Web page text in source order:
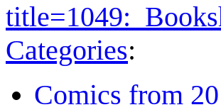
Categories:
Comics from